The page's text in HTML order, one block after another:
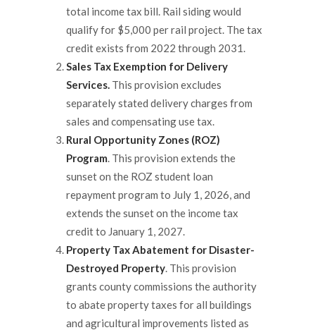
total income tax bill. Rail siding would
qualify for $5,000 per rail project. The tax
credit exists from 2022 through 2031.
Sales Tax Exemption for Delivery
Services. This provision excludes
separately stated delivery charges from
sales and compensating use tax.
Rural Opportunity Zones (ROZ)
Program. This provision extends the
sunset on the ROZ student loan
repayment program to July 1, 2026, and
extends the sunset on the income tax
credit to January 1, 2027.
Property Tax Abatement for Disaster-
Destroyed Property. This provision
grants county commissions the authority
to abate property taxes for all buildings
and agricultural improvements listed as